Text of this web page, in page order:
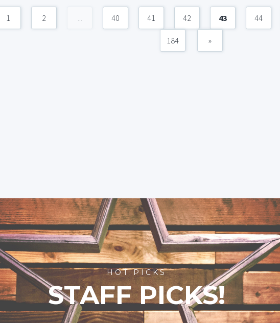
1 2 ... 40 41 42 43 44
184 »
HOT PICKS
STAFF PICKS!